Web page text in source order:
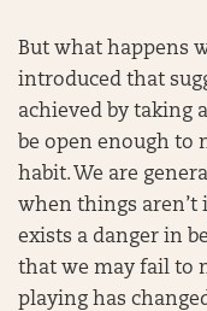
But what happens
introduced that
achieved by taking
be open enough to
habit. We are
when things aren’t
exists a danger in
that we may fail to
playing has